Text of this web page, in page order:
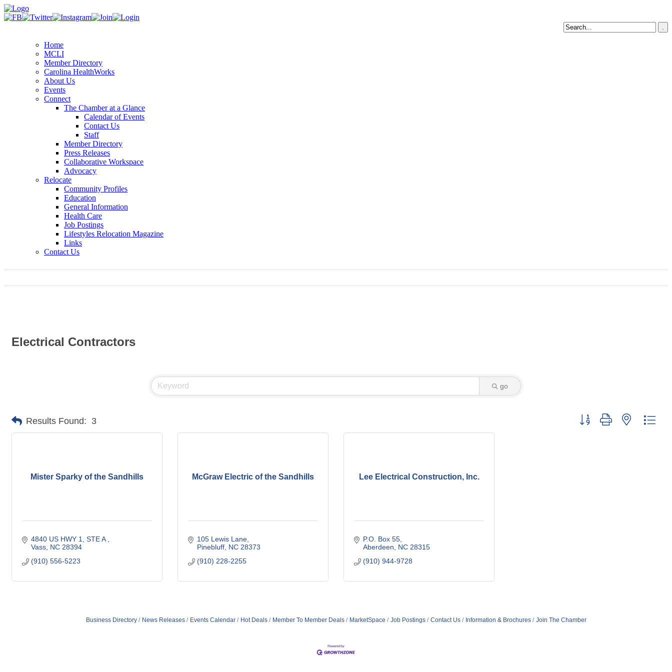
Home
MCLI
Member Directory
Carolina HealthWorks
About Us
Events
Connect
The Chamber at a Glance
Calendar of Events
Contact Us
Staff
Member Directory
Press Releases
Collaborative Workspace
Advocacy
Relocate
Community Profiles
Education
General Information
Health Care
Job Postings
Lifestyles Relocation Magazine
Links
Contact Us
Electrical Contractors
go
Results Found: 3 Button group with nested
Mister Sparky of the Sandhills
4840 US HWY 1, STE A
Vass NC 28394
(910) 556-5223
McGraw Electric of the Sandhills
105 Lewis Lane
Pinebluff NC 28373
(910) 228-2255
Lee Electrical Construction, Inc.
P.O. Box 55
Aberdeen
NC 28315
(910) 944-9728
Business Directory News Releases Events Calendar Hot Deals Member To Member Deals MarketSpace Job Postings Contact Us Information & Brochures Join The Chamber